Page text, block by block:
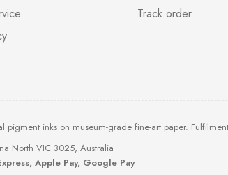
Track order
inks on museum-grade fine-art paper.
North VIC 3025, Australia
Apple Pay, Google Pay